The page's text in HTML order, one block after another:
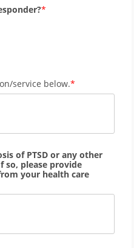
service below.
of PTSD or any other
please provide
your health care